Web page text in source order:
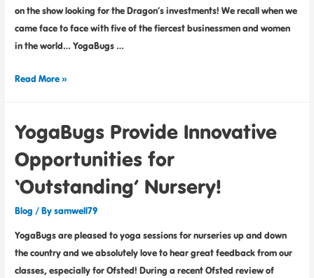
on the show looking for the Dragon’s investments! We recall when we
came face to face with five of the fiercest businessmen and women
in the world… YogaBugs …
Read More »
YogaBugs Provide Innovative
Opportunities for
‘Outstanding’ Nursery!
Blog / Bysamwell79
YogaBugs are pleased to yoga sessions for nurseries up and down
the country and we absolutely love to hear great feedback from our
classes, especially for Ofsted! During a recent Ofsted review of